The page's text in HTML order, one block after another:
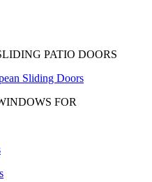
PATIO DOORS
Sliding Doors
FOR